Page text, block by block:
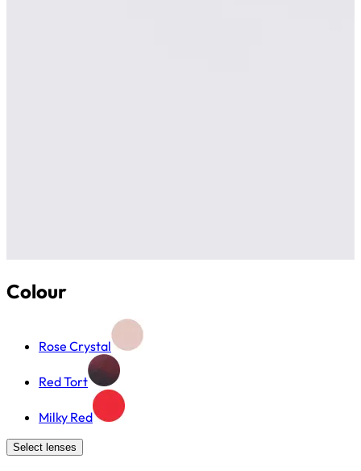
Colour
Rose Crystal
Red Tort
Milky Red
Select lenses